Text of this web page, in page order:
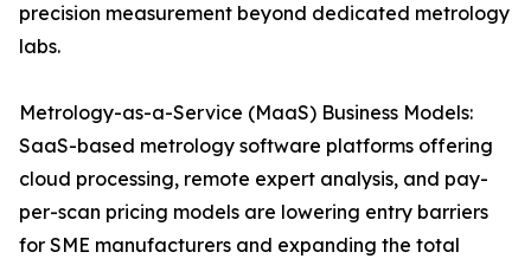
precision measurement beyond dedicated metrology
labs.
Metrology-as-a-Service (MaaS) Business Models:
SaaS-based metrology software platforms offering
cloud processing, remote expert analysis, and pay-
per-scan pricing models are lowering entry barriers
for SME manufacturers and expanding the total